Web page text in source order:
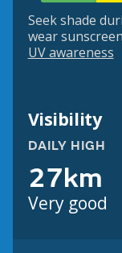
Seek shade
wear
UV awareness
Visibility
DAILY HIGH
27km
Very good